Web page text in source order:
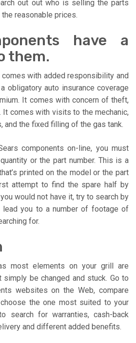
out out who is selling the parts
reasonable prices.
have a
them.
comes with added responsibility and
obligatory auto insurance coverage
It comes with concern of theft,
It comes with visits to the mechanic,
and the fixed filling of the gas tank.
components on-line, you must
or the part number. This is a
printed on the model or the part
attempt to find the spare half by
would not have it, try to search by
lead you to a number of footage of
for.
most elements on your grill are
simply be changed and stuck. Go to
websites on the Web, compare
the one most suited to your
search for warranties, cash-back
and different added benefits.